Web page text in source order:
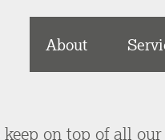
About
on top of all